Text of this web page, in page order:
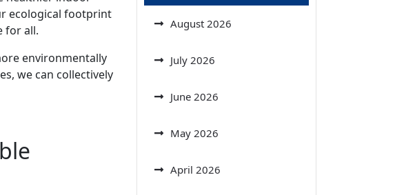
ecological footprint
for all.
environmentally
we can collectively
August 2026
July 2026
June 2026
May 2026
April 2026